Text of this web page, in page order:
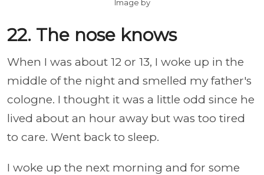
Image by
22. The nose knows
When I was about 12 or 13, I woke up in the
middle of the night and smelled my father's
cologne. I thought it was a little odd since he
lived about an hour away but was too tired
to care. Went back to sleep.
I woke up the next morning and for some